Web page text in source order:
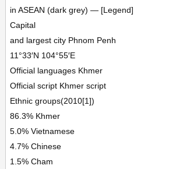
in ASEAN (dark grey) — [Legend]
Capital
and largest city Phnom Penh
11°33′N 104°55′E
Official languages Khmer
Official script Khmer script
Ethnic groups(2010[1])
86.3% Khmer
5.0% Vietnamese
4.7% Chinese
1.5% Cham